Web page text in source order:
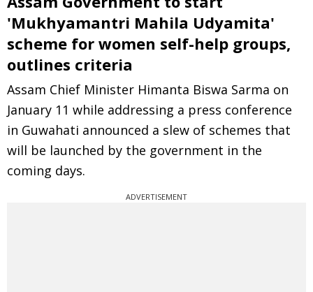
'Mukhyamantri Mahila Udyamita'
scheme for women self-help groups,
outlines criteria
Assam Chief Minister Himanta Biswa Sarma on
January 11 while addressing a press conference
in Guwahati announced a slew of schemes that
will be launched by the government in the
coming days.
ADVERTISEMENT